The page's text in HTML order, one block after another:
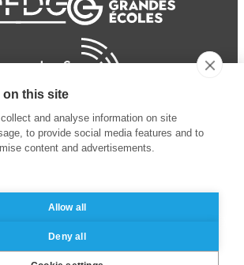
Business
Legal notice
privacy policy
this site
and analyse information on site
to provide social media features and to
content and advertisements.
Allow all
Deny all